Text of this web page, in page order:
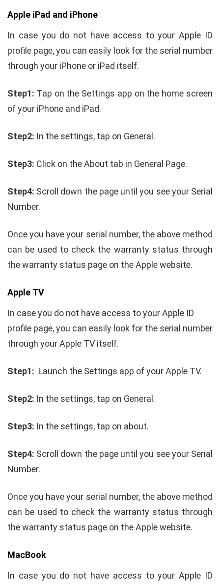
Apple iPad and iPhone
In case you do not have access to your Apple ID
profile page, you can easily look for the serial number
through your iPhone or iPad itself.
Step1: Tap on the Settings app on the home screen
of your iPhone and iPad.
Step2: In the settings, tap on General.
Step3: Click on the About tab in General Page.
Step4: Scroll down the page until you see your Serial
Number.
Once you have your serial number, the above method
can be used to check the warranty status through
the warranty status page on the Apple website.
Apple TV
In case you do not have access to your Apple ID
profile page, you can easily look for the serial number
through your Apple TV itself.
Step1: Launch the Settings app of your Apple TV.
Step2: In the settings, tap on General.
Step3: In the settings, tap on about.
Step4: Scroll down the page until you see your Serial
Number.
Once you have your serial number, the above method
can be used to check the warranty status through
the warranty status page on the Apple website.
MacBook
In case you do not have access to your Apple ID